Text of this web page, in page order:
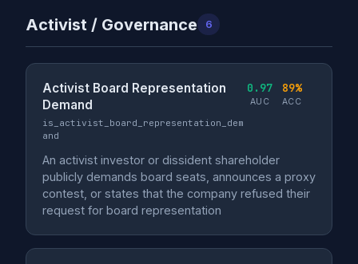
Activist / Governance 6
Activist Board Representation
Demand
is_activist_board_representation_dem
and
0.97
AUC
89%
ACC
An activist investor or dissident shareholder
publicly demands board seats, announces a proxy
contest, or states that the company refused their
request for board representation